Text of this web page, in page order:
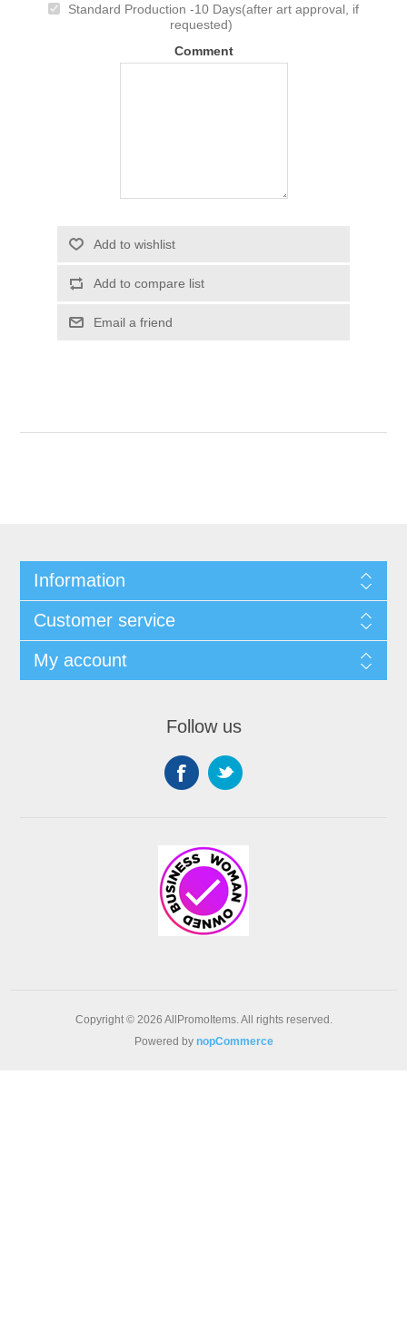
Standard Production -10 Days(after art approval, if
requested)
Comment
Add to wishlist
Add to compare list
Email a friend
Information
Customer service
My account
Follow us
Copyright © 2026 AllPromoItems. All rights reserved.
Powered by nopCommerce